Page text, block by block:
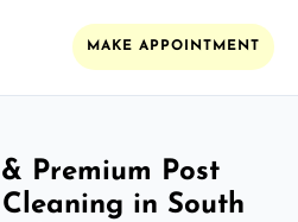
MAKE APPOINTMENT
Premium Post
in South